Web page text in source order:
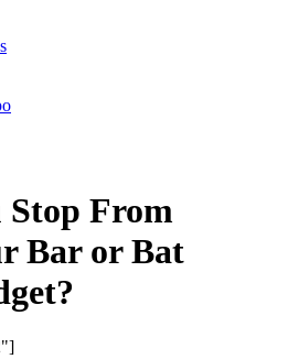
Stop From
Bar or Bat